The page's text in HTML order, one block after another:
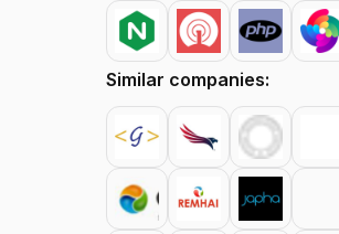
Similar companies: